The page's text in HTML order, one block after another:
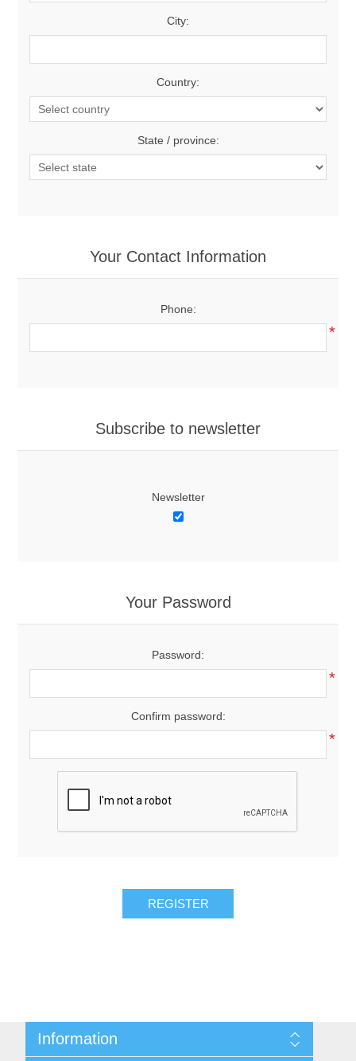
City:
Country:
State / province:
Your Contact Information
Phone:
*
Subscribe to newsletter
Newsletter
Your Password
Password:
*
Confirm password:
*
REGISTER
Information